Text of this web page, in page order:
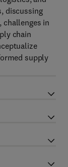
discussing
challenges in
chain
supply